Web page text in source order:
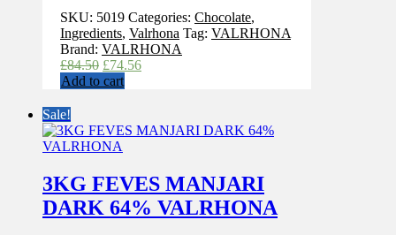
SKU: 5019 Categories: Chocolate,
Ingredients, Valrhona Tag: VALRHONA
Brand: VALRHONA
£84.50 Original
price
£74.56Current
Add to cart
Sale!
3KG FEVES MANJARI
DARK 64% VALRHONA